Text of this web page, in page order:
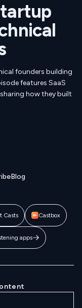
founders building
features SaaS
how they built
Blog
Casts Castbox
apps